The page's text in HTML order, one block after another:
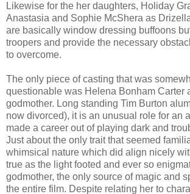
Likewise for the her daughters, Holiday
Anastasia and Sophie McShera as
are basically window dressing buffoons
troopers and provide the necessary
to overcome.
The only piece of casting that was
questionable was Helena Bonham Carter
godmother. Long standing Tim Burton
now divorced), it is an unusual role for an
made a career out of playing dark and
Just about the only trait that seemed
whimsical nature which did align nicely
true as the light footed and ever so
godmother, the only source of magic and
the entire film. Despite relating her to